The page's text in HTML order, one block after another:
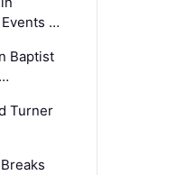
…
Baptist
Turner